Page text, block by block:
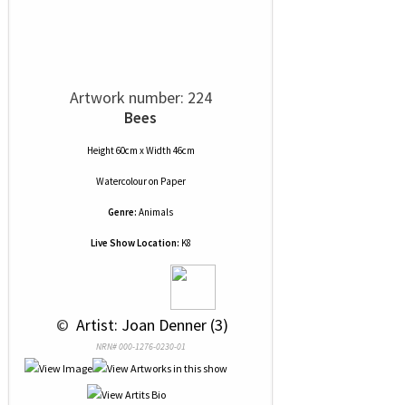
Artwork number: 224
Bees
Height 60cm x Width 46cm
Watercolouron Paper
Genre: Animals
Live Show Location: K8
© Artist: Joan Denner (3)
NRN# 000-1276-0230-01